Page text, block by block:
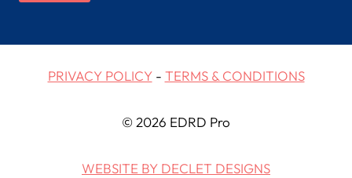
PRIVACY POLICY- TERMS & CONDITIONS
© 2026 EDRD Pro
WEBSITE BY DECLET DESIGNS